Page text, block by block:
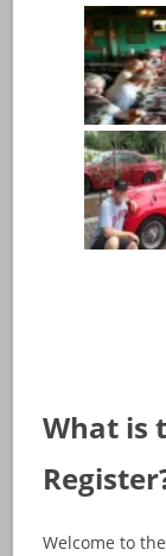
What is
Welcome to